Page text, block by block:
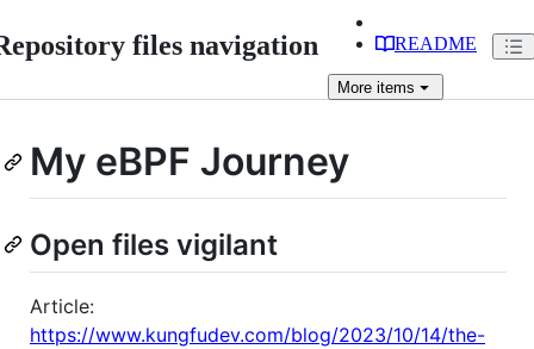
files navigation README
More items
My eBPF Journey
Open files vigilant
Article:
https://www.kungfudev.com/blog/2023/10/14/the-